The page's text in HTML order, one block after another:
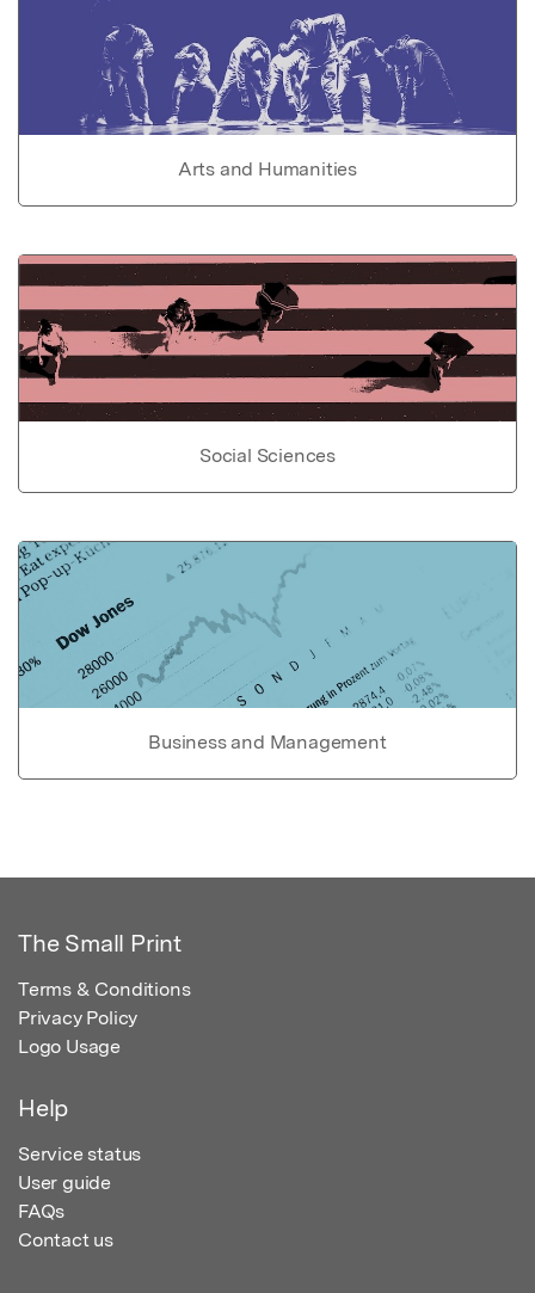
Arts and Humanities
Social Sciences
Business and Management
The Small Print
Terms & Conditions
Privacy Policy
Logo Usage
Help
Service status
User guide
FAQs
Contact us